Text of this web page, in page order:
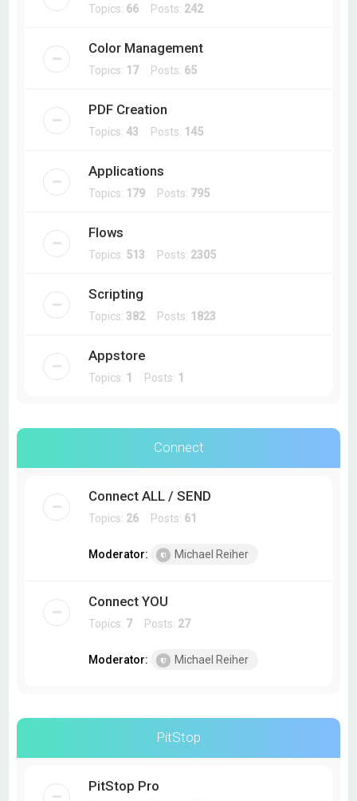
Topics: 66 Posts: 242
Color Management
Topics: 17Posts: 65
PDF Creation
Topics:43 Posts: 145
Applications
Topics: 179 Posts: 795
Flows
Topics: 513 Posts: 2305
Scripting
Topics: 382Posts: 1823
Appstore
Topics: 1 Posts: 1
Connect
Connect ALL / SEND
Topics: 26 Posts: 61
Moderator: Michael Reiher
Connect YOU
Topics: 7Posts: 27
Moderator: Michael Reiher
PitStop
PitStop Pro